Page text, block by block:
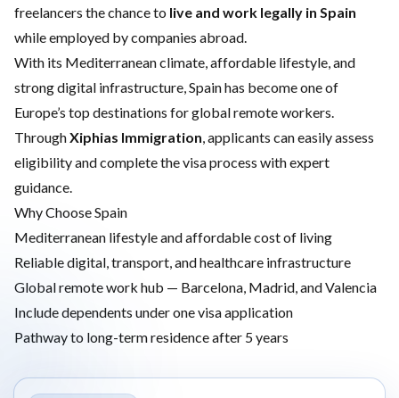
freelancers the chance to live and work legally in Spain
while employed by companies abroad.
With its Mediterranean climate, affordable lifestyle, and
strong digital infrastructure, Spain has become one of
Europe’s top destinations for global remote workers.
ThroughXiphias Immigration, applicants can easily assess
eligibility and complete the visa process with expert
guidance.
Why Choose Spain
Mediterranean lifestyle and affordable cost of living
Reliable digital, transport, and healthcare infrastructure
Global remote work hub — Barcelona, Madrid, and Valencia
Include dependents under one visa application
Pathway to long-term residence after 5 years